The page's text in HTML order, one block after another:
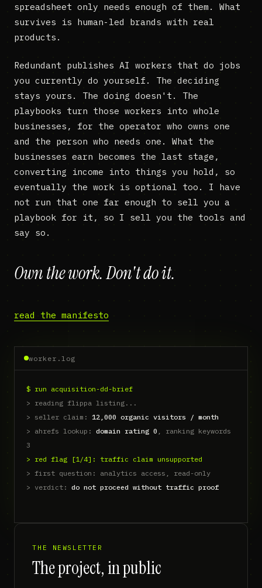
spreadsheet only needs enough of them. What
survives is human-led brands with real
products.
Redundant publishes AI workers that do jobs
you currently do yourself. The deciding
stays yours. The doing doesn't. The
playbooks turn those workers into whole
businesses, for the operator who owns one
and the person who needs one. What the
businesses earn becomes the last stage,
converting income into things you hold, so
eventually the work is optional too. I have
not run that one far enough to sell you a
playbook for it, so I sell you the tools and
say so.
Own the work. Don't do it.
read the manifesto
worker.log
$ run portfolio-news-digest
THE NEWSLETTER
The project, in public